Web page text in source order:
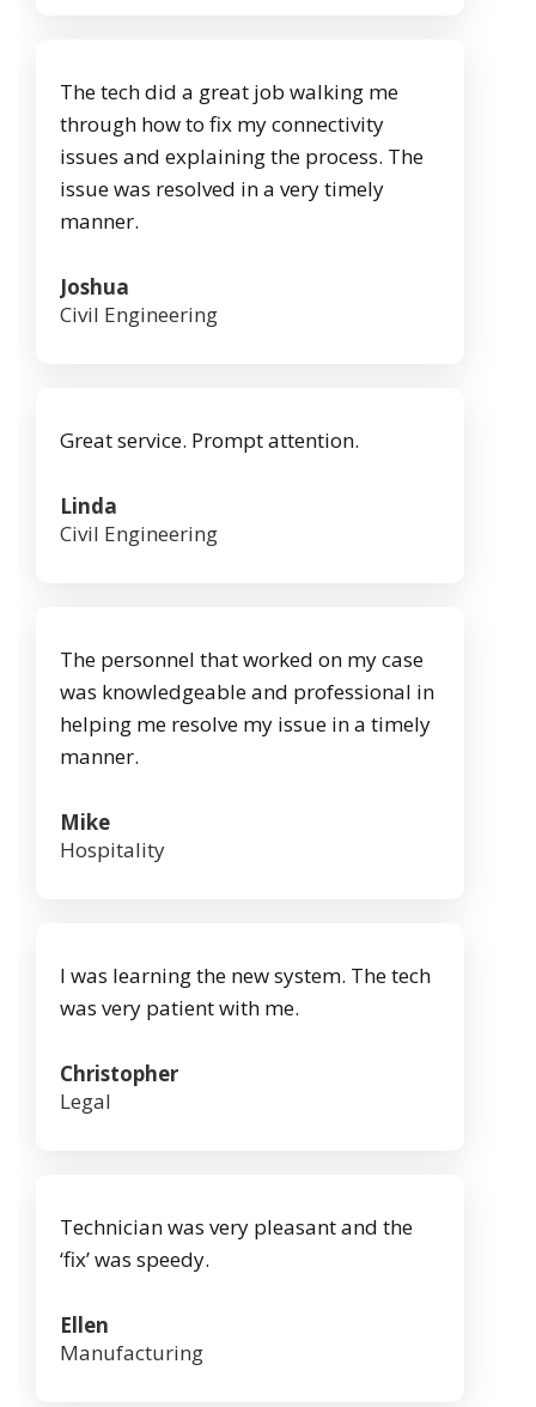
The tech did a great job walking me
through how to fix my connectivity
issues and explaining the process. The
issue was resolved in a very timely
manner.
Joshua
Civil Engineering
Great service. Prompt attention.
Linda
Civil Engineering
The personnel that worked on my case
was knowledgeable and professional in
helping me resolve my issue in a timely
manner.
Mike
Hospitality
I was learning the new system. The tech
was very patient with me.
Christopher
Legal
Technician was very pleasant and the
‘fix’ was speedy.
Ellen
Manufacturing